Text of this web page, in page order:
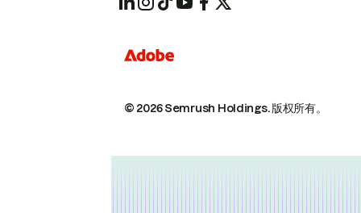
© 2026 Semrush Holdings.版权所有。